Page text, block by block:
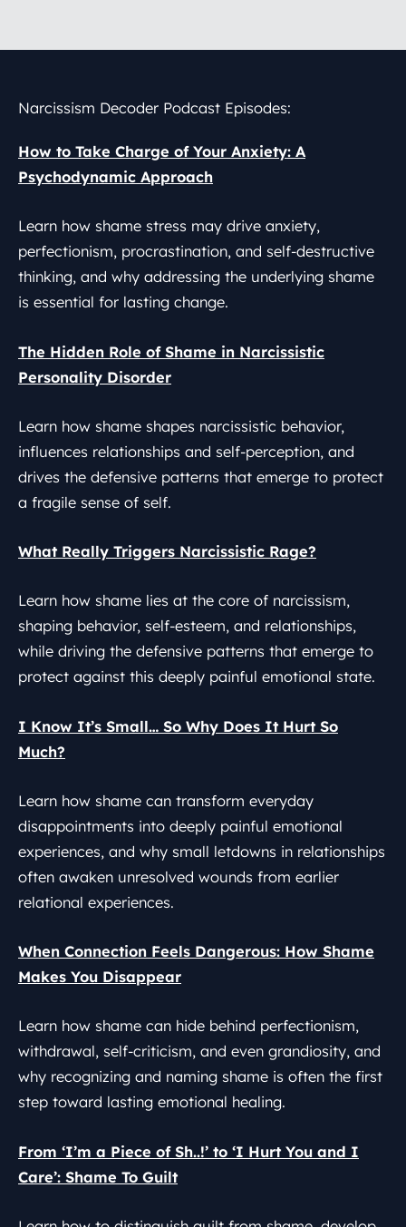
Narcissism Decoder Podcast Episodes:
How to Take Charge of Your Anxiety: A
Psychodynamic Approach
Learn how shame stress may drive anxiety,
perfectionism, procrastination, and self-destructive
thinking, and why addressing the underlying shame
is essential for lasting change.
The Hidden Role of Shame in Narcissistic
Personality Disorder
Learn how shame shapes narcissistic behavior,
influences relationships and self-perception, and
drives the defensive patterns that emerge to protect
a fragile sense of self.
What Really Triggers Narcissistic Rage?
Learn how shame lies at the core of narcissism,
shaping behavior, self-esteem, and relationships,
while driving the defensive patterns that emerge to
protect against this deeply painful emotional state.
I Know It’s Small… So Why Does It Hurt So
Much?
Learn how shame can transform everyday
disappointments into deeply painful emotional
experiences, and why small letdowns in relationships
often awaken unresolved wounds from earlier
relational experiences.
When Connection Feels Dangerous: How Shame
Makes You Disappear
Learn how shame can hide behind perfectionism,
withdrawal, self-criticism, and even grandiosity, and
why recognizing and naming shame is often the first
step toward lasting emotional healing.
From ‘I’m a Piece of Sh..!’ to ‘I Hurt You and I
Care’: Shame To Guilt